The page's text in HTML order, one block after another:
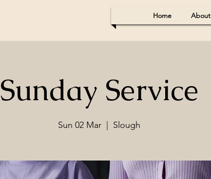
Home About
Sunday Service
Sun 02 Mar
  |
Slough